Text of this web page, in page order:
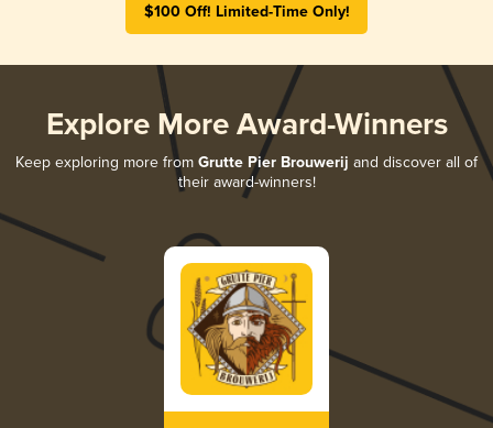
$100 Off! Limited-Time Only!
Explore More Award-Winners
Keep exploring more from Grutte Pier Brouwerij and discover all of
their award-winners!